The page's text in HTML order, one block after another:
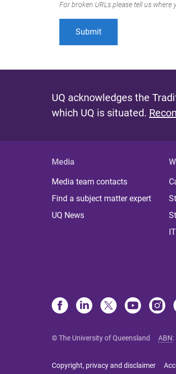
For broken URLs please tell us where
UQ acknowledges the
which UQ is situated.
Media
Media team contacts
Find a subject matter expert
UQ News
© The University of Queensland ABN:
Copyright, privacy and disclaimer